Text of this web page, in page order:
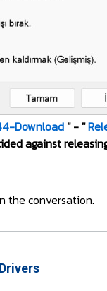
Download " - "
against
the conversation.